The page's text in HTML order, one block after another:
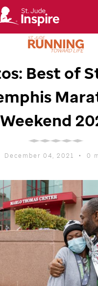
Best of
Weekend
December 04, 2021 • 0